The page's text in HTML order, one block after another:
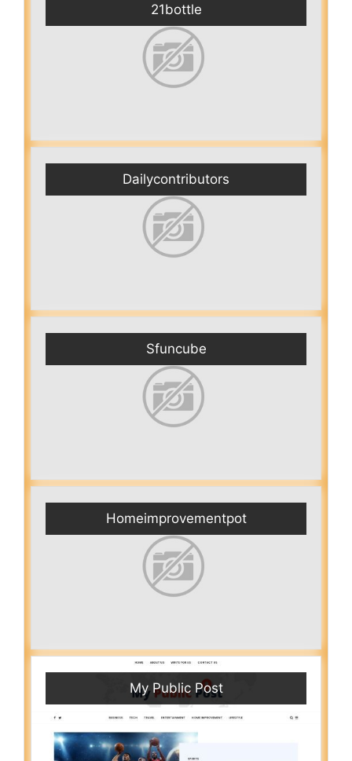
21bottle
Dailycontributors
Sfuncube
Homeimprovementpot
My Public Post